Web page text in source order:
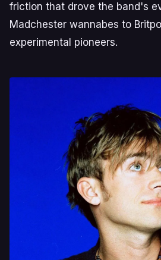
friction that drove the band's
Madchester wannabes to
experimental pioneers.